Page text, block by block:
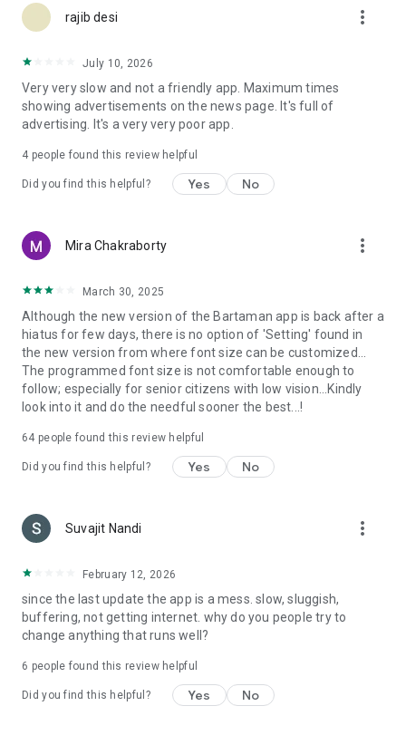
rajib desi more_vert
July 10, 2026
Very very slow and not a friendly app. Maximum times
showing advertisements on the news page. It's full of
advertising. It's a very very poor app.
4 people found this review helpful
Did you find this helpful? Yes No
Mira Chakraborty more_vert
March 30, 2025
Although the new version of the Bartaman app is back after a
hiatus for few days, there is no option of 'Setting' found in
the new version from where font size can be customized...
The programmed font size is not comfortable enough to
follow; especially for senior citizens with low vision...Kindly
look into it and do the needful sooner the best...!
64 people found this review helpful
Did you find this helpful? Yes No
Suvajit Nandi more_vert
February 12, 2026
since the last update the app is a mess. slow, sluggish,
buffering, not getting internet. why do you people try to
change anything that runs well?
6 people found this review helpful
Did you find this helpful? Yes No